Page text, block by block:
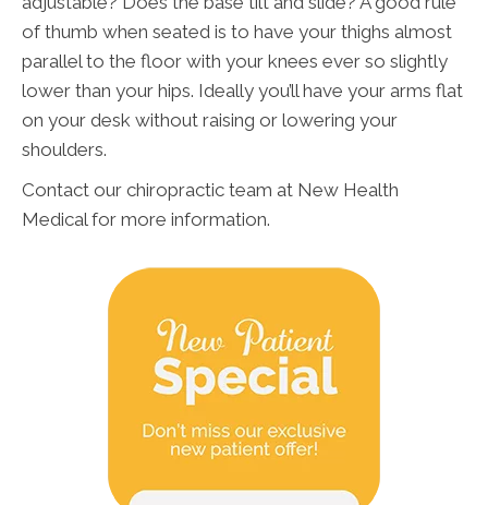
of thumb when seated is to have your thighs almost
parallel to the floor with your knees ever so slightly
lower than your hips. Ideally you’ll have your arms flat
on your desk without raising or lowering your
shoulders.
Contact our chiropractic team at New Health
Medical for more information.